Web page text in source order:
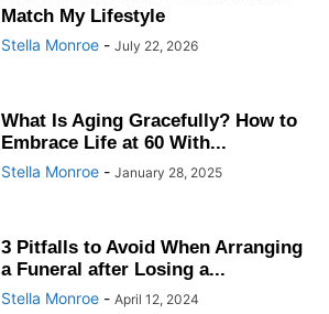
Match My Lifestyle
Stella Monroe - July 22, 2026
What Is Aging Gracefully? How to
Embrace Life at 60 With...
Stella Monroe - January 28, 2025
3 Pitfalls to Avoid When Arranging
a Funeral after Losing a...
Stella Monroe - April 12, 2024